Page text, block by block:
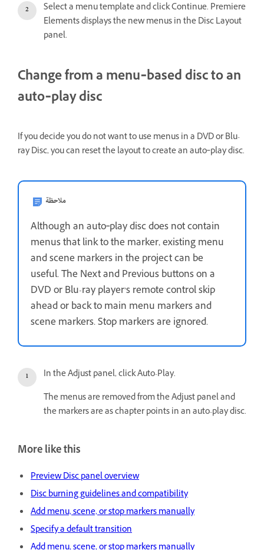
Select a menu template and click Continue. Premiere
Elements displays the new menus in the Disc Layout
panel.
Change from a menu‑based disc to an
auto‑play disc
If you decide you do not want to use menus in a DVD or Blu-
ray Disc, you can reset the layout to create an auto‑play disc.
ملاحظة
Although an auto‑play disc does not contain
menus that link to the marker, existing menu
and scene markers in the project can be
useful. The Next and Previous buttons on a
DVD or Blu-ray player’s remote control skip
ahead or back to main menu markers and
scene markers. Stop markers are ignored.
In the Adjust panel, click Auto-Play.
The menus are removed from the Adjust panel and
the markers are as chapter points in an auto-play disc.
More like this
Preview Disc panel overview
Disc burning guidelines and compatibility
Add menu, scene, or stop markers manually
Specify a default transition